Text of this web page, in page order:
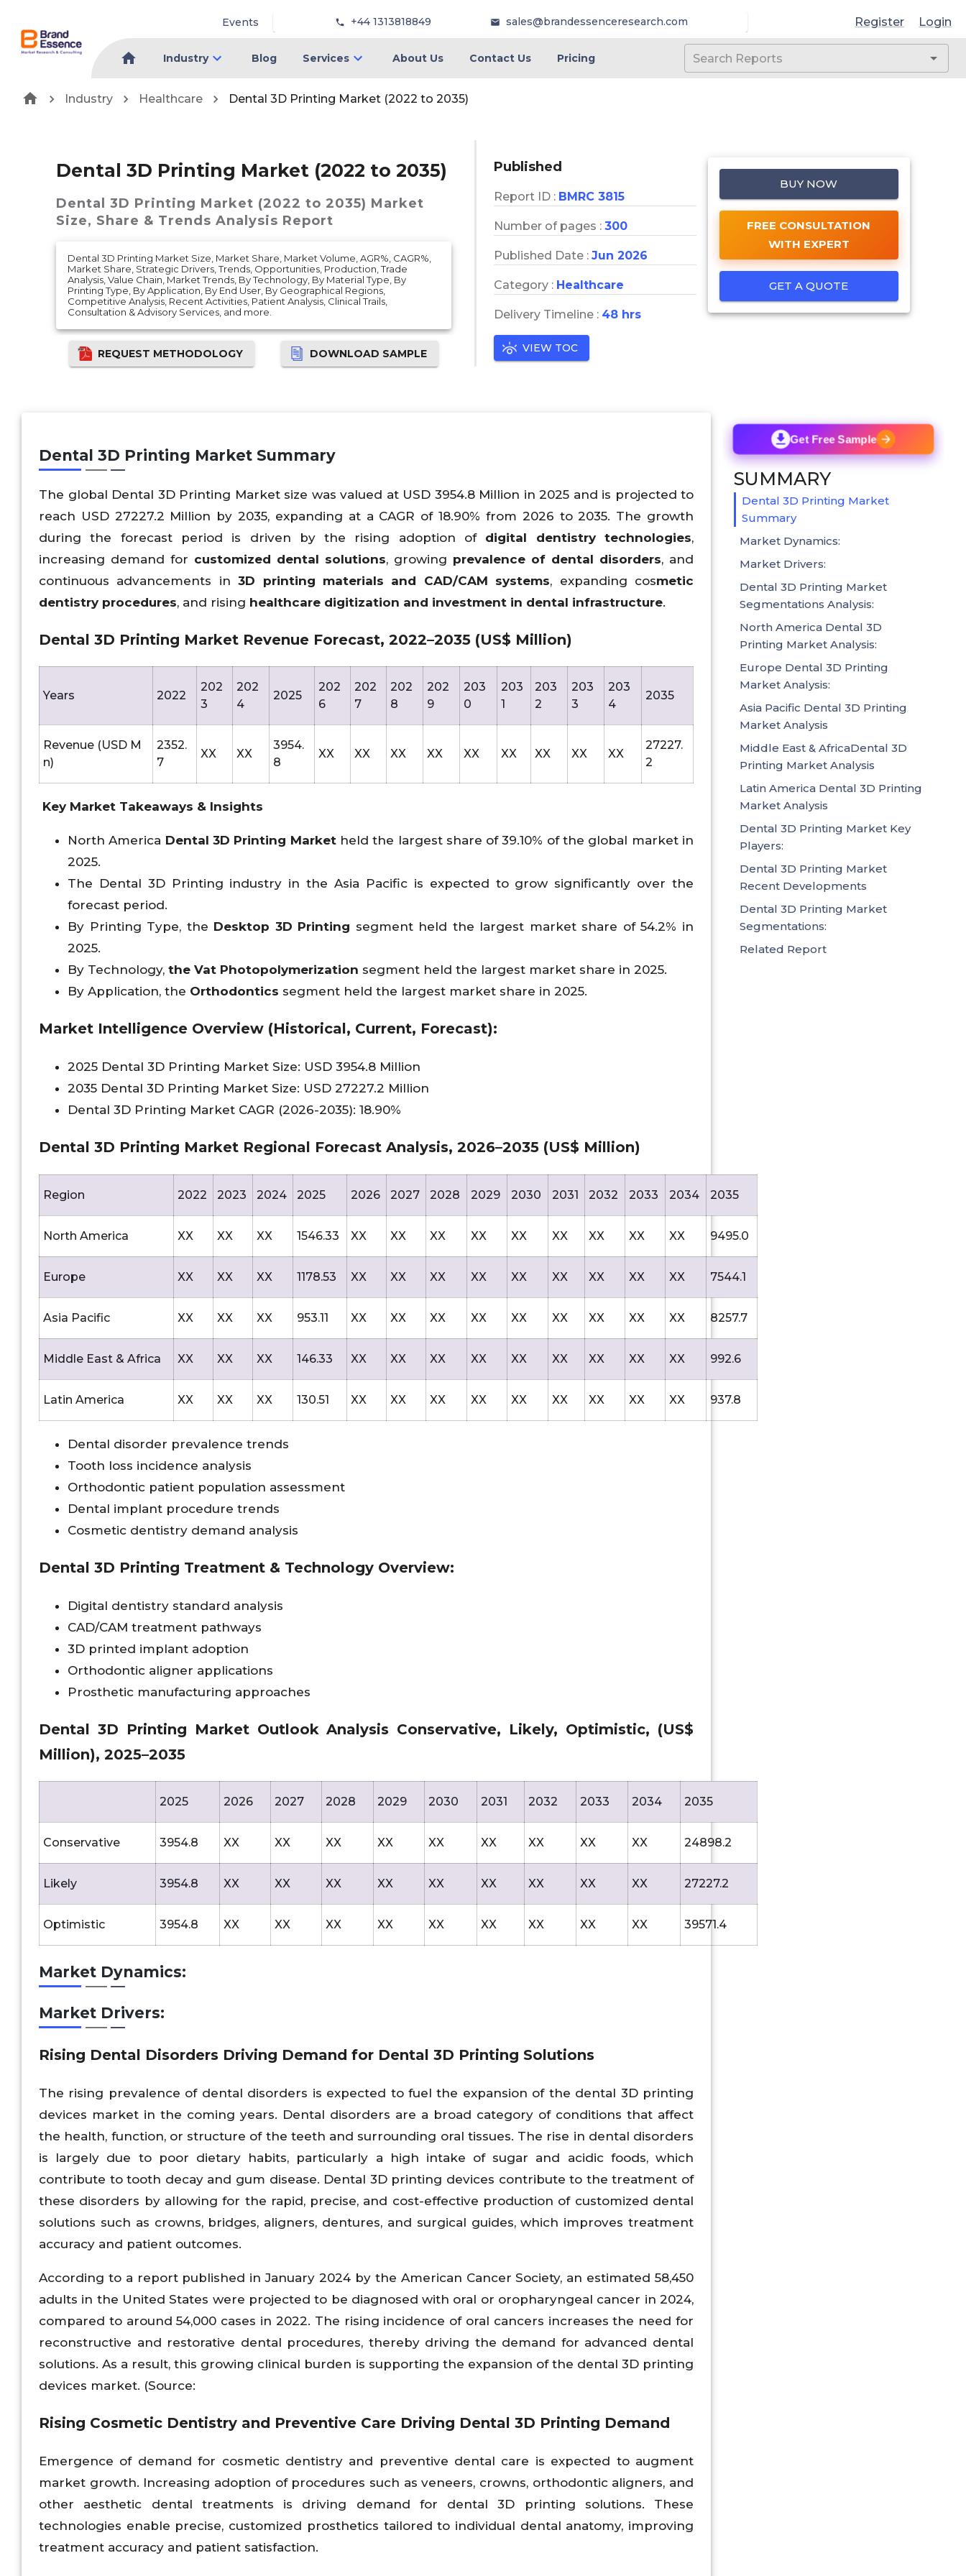
Events +44 1313818849 sales@brandessenceresearch.com Register Login
Industry Blog Services About Us Contact Us Pricing
Industry Healthcare Dental 3D Printing Market (2022 to 2035)
Dental 3D Printing Market (2022 to 2035)
Dental 3D Printing Market (2022 to 2035) Market
Size, Share & Trends Analysis Report
Dental 3D Printing Market Size, Market Share, Market Volume, AGR%, CAGR%,
Market Share, Strategic Drivers, Trends, Opportunities, Production, Trade
Analysis, Value Chain, Market Trends, By Technology, By Material Type, By
Printing Type, By Application, By End User, By Geographical Regions,
Competitive Analysis, Recent Activities, Patient Analysis, Clinical Trails,
Consultation & Advisory Services, and more.
REQUEST METHODOLOGY DOWNLOAD SAMPLE
Published
Report ID : BMRC 3815
Number of pages : 300
Published Date : Jun 2026
Category : Healthcare
Delivery Timeline : 48 hrs
VIEW TOC
BUY NOW
FREE CONSULTATION
WITH EXPERT
GET A QUOTE
Dental 3D Printing Market Summary
The global Dental 3D Printing Market size was valued at USD 3954.8 Million in 2025 and is projected to
reach USD 27227.2 Million by 2035, expanding at a CAGR of 18.90% from 2026 to 2035. The growth
during the forecast period is driven by the rising adoption of digital dentistry technologies,
increasing demand for customized dental solutions, growing prevalence of dental disorders, and
continuous advancements in3D printing materials and CAD/CAM systems, expanding cosmetic
dentistry procedures, and rising healthcare digitization and investment in dental infrastructure.
Dental 3D Printing Market Revenue Forecast, 2022–2035 (US$ Million)
Years 2022
202
3
202
4
2025
202
6
202
7
202
8
202
9
203
0
203
1
203
2
203
3
203
4
2035
Revenue (USD M
n)
2352.
7
XX XX
3954.
8
XX XX XX XX XX XX XX XX XX
27227.
2
Key Market Takeaways & Insights
North America Dental 3D Printing Marketheld the largest share of 39.10% of the global market in
2025.
The Dental 3D Printing industry in the Asia Pacific is expected to grow significantly over the
forecast period.
By Printing Type, the Desktop 3D Printing segment held the largest market share of 54.2% in
2025.
By Technology, the Vat Photopolymerization segment held the largest market share in 2025.
By Application, the Orthodontics segment held the largest market share in 2025.
Market Intelligence Overview (Historical, Current, Forecast):
2025 Dental 3D Printing Market Size: USD 3954.8 Million
2035 Dental 3D Printing Market Size: USD 27227.2 Million
Dental 3D Printing Market CAGR (2026-2035): 18.90%
Dental 3D Printing Market Regional Forecast Analysis, 2026–2035 (US$ Million)
Region 2022 2023 2024 2025 2026 2027 2028 2029 2030 2031 2032 2033 2034 2035
North America XX XX XX 1546.33 XX XX XX XX XX XX XX XX XX 9495.0
Europe XX XX XX 1178.53 XX XX XX XX XX XX XX XX XX 7544.1
Asia Pacific XX XX XX 953.11 XX XX XX XX XX XX XX XX XX 8257.7
Middle East & Africa XX XX XX 146.33 XX XX XX XX XX XX XX XX XX 992.6
Latin America XX XX XX 130.51 XX XX XX XX XX XX XX XX XX 937.8
Dental disorder prevalence trends
Tooth loss incidence analysis
Orthodontic patient population assessment
Dental implant procedure trends
Cosmetic dentistry demand analysis
Dental 3D Printing Treatment & Technology Overview:
Digital dentistry standard analysis
CAD/CAM treatment pathways
3D printed implant adoption
Orthodontic aligner applications
Prosthetic manufacturing approaches
Dental 3D Printing Market Outlook Analysis Conservative, Likely, Optimistic, (US$
Million), 2025–2035
2025 2026 2027 2028 2029 2030 2031 2032 2033 2034 2035
Conservative 3954.8 XX XX XX XX XX XX XX XX XX 24898.2
Likely 3954.8 XX XX XX XX XX XX XX XX XX 27227.2
Optimistic 3954.8 XX XX XX XX XX XX XX XX XX 39571.4
Market Dynamics:
Market Drivers:
Rising Dental Disorders Driving Demand for Dental 3D Printing Solutions
The rising prevalence of dental disorders is expected to fuel the expansion of the dental 3D printing
devices market in the coming years. Dental disorders are a broad category of conditions that affect
the health, function, or structure of the teeth and surrounding oral tissues. The rise in dental disorders
is largely due to poor dietary habits, particularly a high intake of sugar and acidic foods, which
contribute to tooth decay and gum disease. Dental 3D printing devices contribute to the treatment of
these disorders by allowing for the rapid, precise, and cost-effective production of customized dental
solutions such as crowns, bridges, aligners, dentures, and surgical guides, which improves treatment
accuracy and patient outcomes.
According to a report published in January 2024 by the American Cancer Society, an estimated 58,450
adults in the United States were projected to be diagnosed with oral or oropharyngeal cancer in 2024,
compared to around 54,000 cases in 2022. The rising incidence of oral cancers increases the need for
reconstructive and restorative dental procedures, thereby driving the demand for advanced dental
solutions. As a result, this growing clinical burden is supporting the expansion of the dental 3D printing
devices market. (Source:
Rising Cosmetic Dentistry and Preventive Care Driving Dental 3D Printing Demand
Emergence of demand for cosmetic dentistry and preventive dental care is expected to augment
market growth. Increasing adoption of procedures such as veneers, crowns, orthodontic aligners, and
other aesthetic dental treatments is driving demand for dental 3D printing solutions. These
technologies enable precise, customized prosthetics tailored to individual dental anatomy, improving
treatment accuracy and patient satisfaction.
Get Free Sample
SUMMARY
Dental 3D Printing Market
Summary
Market Dynamics:
Market Drivers:
Dental 3D Printing Market
Segmentations Analysis:
North America Dental 3D
Printing Market Analysis:
Europe Dental 3D Printing
Market Analysis:
Asia Pacific Dental 3D Printing
Market Analysis
Middle East & AfricaDental 3D
Printing Market Analysis
Latin America Dental 3D Printing
Market Analysis
Dental 3D Printing Market Key
Players:
Dental 3D Printing Market
Recent Developments
Dental 3D Printing Market
Segmentations:
Related Report